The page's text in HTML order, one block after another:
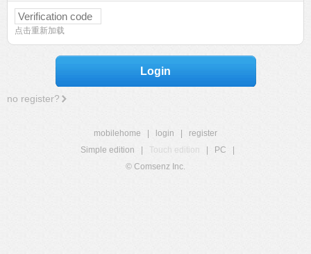
点击重新加载
Login
no register?
mobilehome login
register
Simple edition
Touch edition PC
© Comsenz Inc.